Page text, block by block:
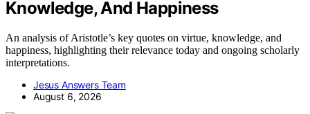
Knowledge, And Happiness
An analysis of Aristotle’s key quotes on virtue, knowledge, and
happiness, highlighting their relevance today and ongoing scholarly
interpretations.
Jesus Answers Team
August 6, 2026